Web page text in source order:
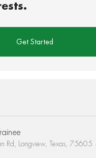
Get Started
Rd, Longview, Texas, 75605